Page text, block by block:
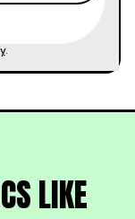
.
LIKE